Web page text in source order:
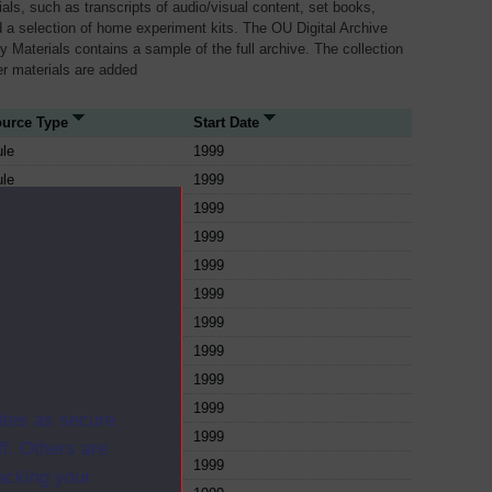
as secure
Others are
your
such as transcripts of audio/visual content, set books,
a selection of home experiment kits. The OU Digital Archive
Materials contains a sample of the full archive. The collection
materials are added
Type
Start Date
1999
1999
1999
1999
1999
1999
1999
1999
1999
1999
1999
1999